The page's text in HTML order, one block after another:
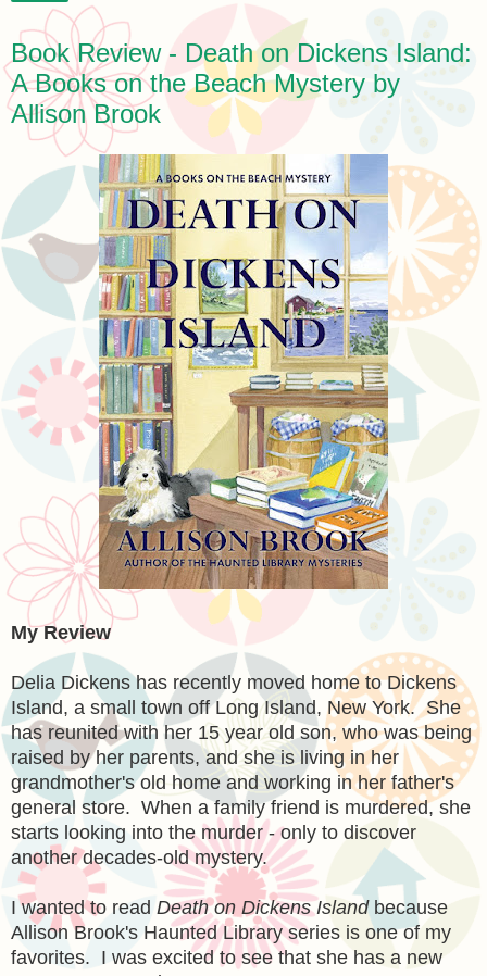
Book Review - Death on Dickens Island:
A Books on the Beach Mystery by
Allison Brook
My Review
Delia Dickens has recently moved home to Dickens
Island, a small town off Long Island, New York. She
has reunited with her 15 year old son, who was being
raised by her parents, and she is living in her
grandmother's old home and working in her father's
general store. When a family friend is murdered, she
starts looking into the murder - only to discover
another decades-old mystery.
I wanted to read Death on Dickens Islandbecause
Allison Brook's Haunted Library series is one of my
favorites. I was excited to see that she has a new